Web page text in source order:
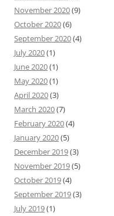
November 2020(9)
October 2020(6)
September 2020(4)
July 2020(1)
June 2020(1)
May 2020(1)
April 2020(3)
March 2020(7)
February 2020(4)
January 2020(5)
December 2019(3)
November 2019(5)
October 2019(4)
September 2019(3)
July 2019(1)